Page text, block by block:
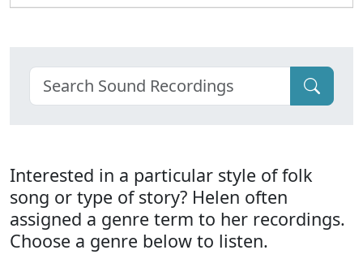
Interested in a particular style of folk
song or type of story? Helen often
assigned a genre term to her recordings.
Choose a genre below to listen.